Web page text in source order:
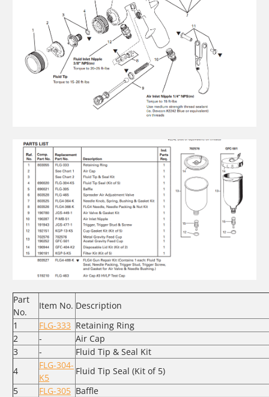
Part
No.
Item No. Description
1
FLG-333 Retaining Ring
2
-
Air Cap
3
-
Fluid Tip & Seal Kit
4
FLG-304-
K5
Fluid Tip Seal (Kit of 5)
5
FLG-305 Baffle